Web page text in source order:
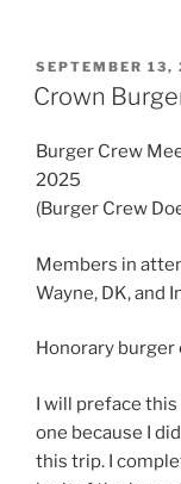
POSTED
ON
SEPTEMBER 13,
Crown
Burger Crew
2025
(Burger Crew
Members in
Wayne, DK, and
Honorary burger
I will preface
one because I
this trip. I